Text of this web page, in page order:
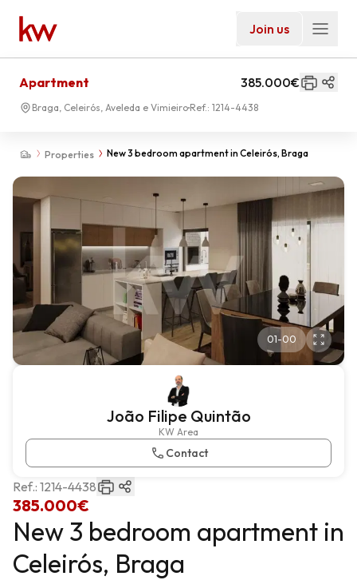
Join us
Properties New 3 bedroom apartment in Celeirós, Braga
Apartment 385.000€
Braga, Celeirós, Aveleda e Vimieiro Ref.: 1214-4438
01-00
João Filipe Quintão
KW Area
Contact
385.000€
Ref.: 1214-4438
New 3 bedroom apartment in
Celeirós, Braga